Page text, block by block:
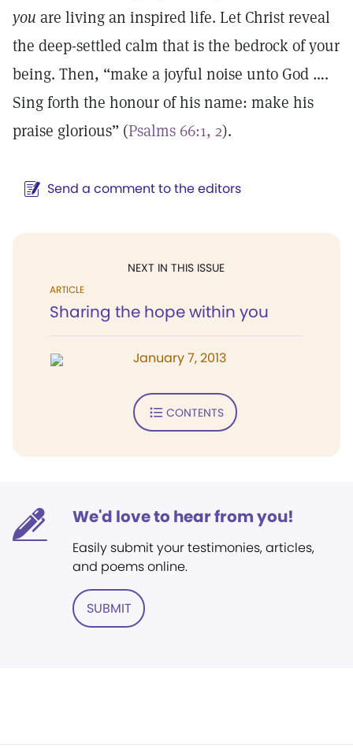
you are living an inspired life. Let Christ reveal
the deep-settled calm that is the bedrock of your
being. Then, “make a joyful noise unto God ….
Sing forth the honour of his name: make his
praise glorious” (Psalms 66:1, 2).
Send a comment to the editors
NEXT IN THIS ISSUE
ARTICLE
Sharing the hope within you
January 7, 2013
CONTENTS
We'd love to hear from you!
Easily submit your testimonies, articles,
and poems online.
SUBMIT